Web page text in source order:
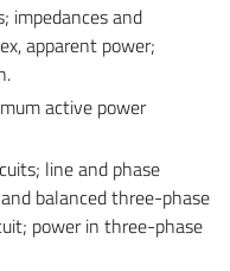
impedances and
apparent power;
active power
line and phase
balanced three-phase
power in three-phase